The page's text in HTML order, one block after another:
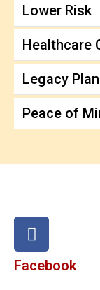
Lower Risk
Healthcare
Legacy
Peace of
Facebook